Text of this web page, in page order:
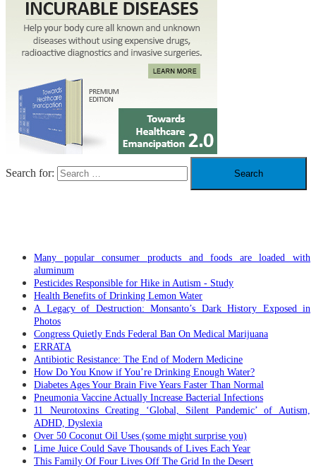
Search for:
Many popular consumer products and foods are loaded with
aluminum
Pesticides Responsible for Hike in Autism - Study
Health Benefits of Drinking Lemon Water
A Legacy of Destruction: Monsanto’s Dark History Exposed in
Photos
Congress Quietly Ends Federal Ban On Medical Marijuana
ERRATA
Antibiotic Resistance: The End of Modern Medicine
How Do You Know if You’re Drinking Enough Water?
Diabetes Ages Your Brain Five Years Faster Than Normal
Pneumonia Vaccine Actually Increase Bacterial Infections
11 Neurotoxins Creating ‘Global, Silent Pandemic’ of Autism,
ADHD, Dyslexia
Over 50 Coconut Oil Uses (some might surprise you)
Lime Juice Could Save Thousands of Lives Each Year
This Family Of Four Lives Off The Grid In the Desert